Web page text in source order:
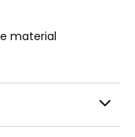
material